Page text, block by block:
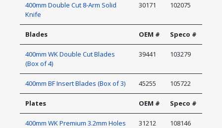
400mm Double Cut 8-Arm Solid
Knife
30171 102075
Blades OEM # Speco #
400mm WK Double Cut Blades
(Box of 4)
39441 103279
400mm BF Insert Blades (Box of 3) 45255 105722
Plates OEM # Speco #
400mm WK Premium 3.2mm Holes 31212 108146